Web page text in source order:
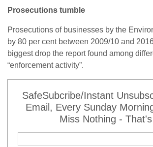
Prosecutions tumble
Prosecutions of businesses by the
by 80 per cent between 2009/10 and
biggest drop the report found among
“enforcement activity”.
SafeSubcribe/Instant
Email, Every Sunday
Miss Nothing -